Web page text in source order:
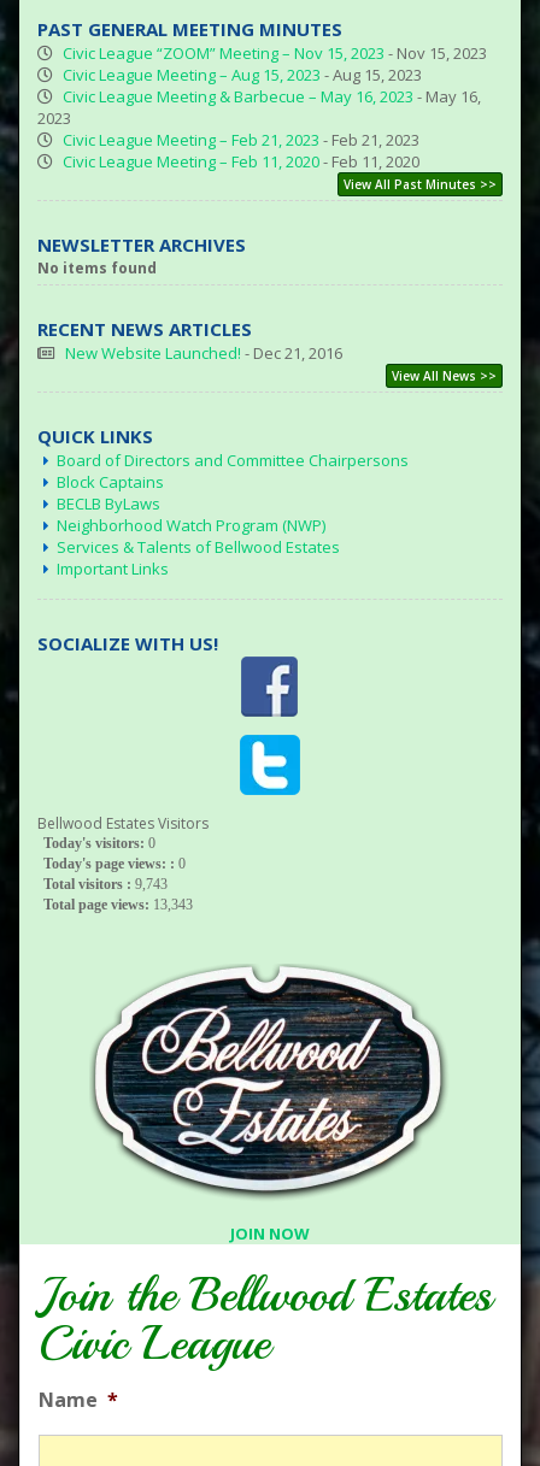
PAST GENERAL MEETING MINUTES
Civic League “ZOOM” Meeting – Nov 15, 2023 - Nov 15, 2023
Civic League Meeting – Aug 15, 2023 - Aug 15, 2023
Civic League Meeting & Barbecue – May 16, 2023 - May 16,
2023
Civic League Meeting – Feb 21, 2023 - Feb 21, 2023
Civic League Meeting – Feb 11, 2020- Feb 11, 2020
View All Past Minutes >>
NEWSLETTER ARCHIVES
No items found
RECENT NEWS ARTICLES
New Website Launched! - Dec 21, 2016
View All News >>
QUICK LINKS
Board of Directors and Committee Chairpersons
Block Captains
BECLB ByLaws
Neighborhood Watch Program (NWP)
Services & Talents of Bellwood Estates
Important Links
SOCIALIZE WITH US!
Bellwood Estates Visitors
Today's visitors: 0
Today's page views: : 0
Total visitors : 9,743
Total page views: 13,343
JOIN NOW
Join the Bellwood Estates
Civic League
Name *